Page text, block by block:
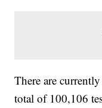
There are
total of 100,106